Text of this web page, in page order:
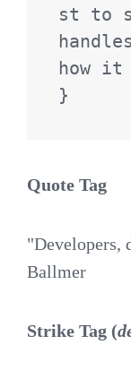
st to
how it
}
Quote Tag
Developers,
Ballmer
Strike Tag (